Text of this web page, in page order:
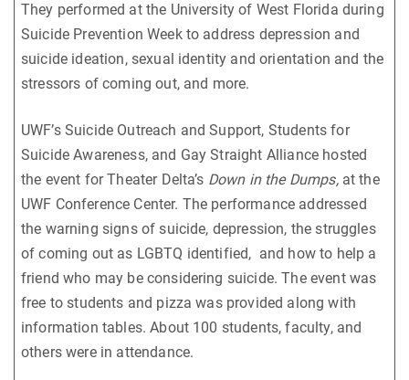
They performed at the University of West Florida during
Suicide Prevention Week to address depression and
suicide ideation, sexual identity and orientation and the
stressors of coming out, and more.
UWF’s Suicide Outreach and Support, Students for
Suicide Awareness, and Gay Straight Alliance hosted
the event for Theater Delta’s Down in the Dumps, at the
UWF Conference Center. The performance addressed
the warning signs of suicide, depression, the struggles
of coming out as LGBTQ identified, and how to help a
friend who may be considering suicide. The event was
free to students and pizza was provided along with
information tables. About 100 students, faculty, and
others were in attendance.